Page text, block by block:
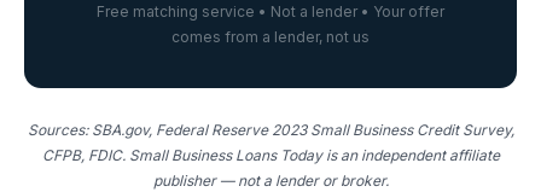
Free matching service • Not a lender • Your offer
comes from a lender, not us
Sources: SBA.gov, Federal Reserve 2023 Small Business Credit Survey,
CFPB, FDIC. Small Business Loans Today is an independent affiliate
publisher — not a lender or broker.